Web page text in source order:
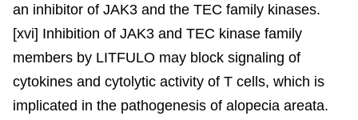
an inhibitor of JAK3 and the TEC family kinases.
[xvi] Inhibition of JAK3 and TEC kinase family
members by LITFULO may block signaling of
cytokines and cytolytic activity of T cells, which is
implicated in the pathogenesis of alopecia areata.